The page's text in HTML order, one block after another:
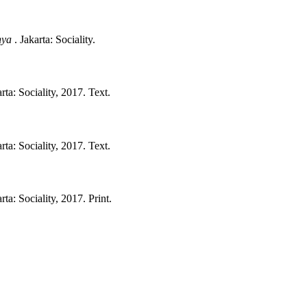
. Jakarta: Sociality.
Sociality, 2017. Text.
Sociality, 2017. Text.
Sociality, 2017. Print.